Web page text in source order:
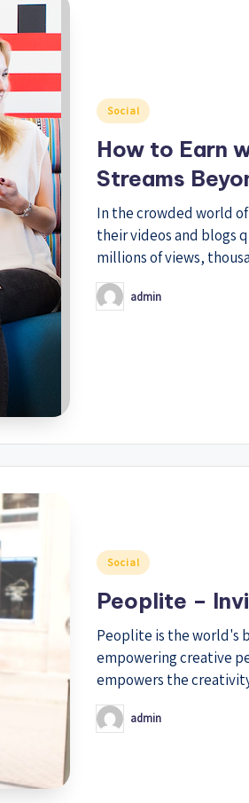
Posted
in
Social
How to Earn
Streams
In the crowded world
their videos and blogs
millions of views,
Posted
by
admin
Posted
in
Social
Peoplite –
Peoplite is the world's
empowering creative
empowers the
Posted
by
admin